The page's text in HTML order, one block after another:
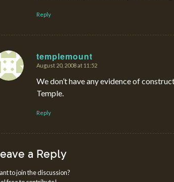
Reply
templemount
says:
August 20, 2008 at 11:52
We don’t have any evidence of
Temple.
Reply
a Reply
to join the discussion?